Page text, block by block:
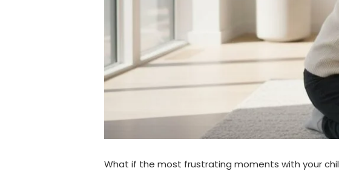
What if the most frustrating moments with your